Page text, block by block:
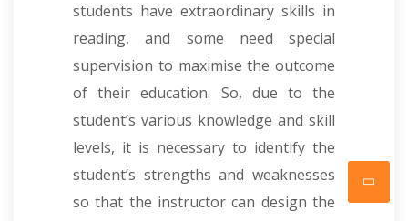
students have extraordinary skills in
reading, and some need special
supervision to maximise the outcome
of their education. So, due to the
student’s various knowledge and skill
levels, it is necessary to identify the
student’s strengths and weaknesses
so that the instructor can design the